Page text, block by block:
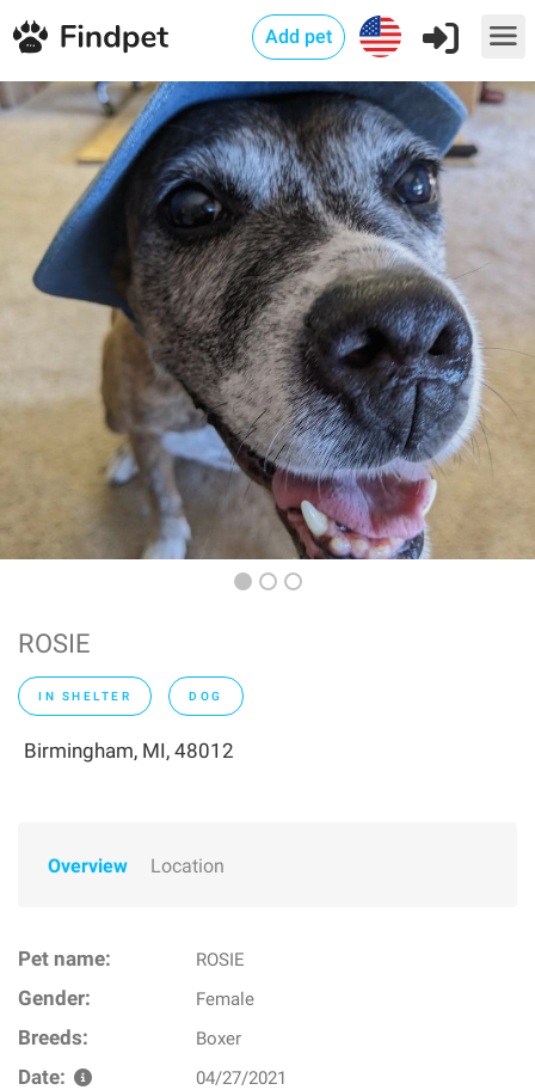
Add pet
ROSIE
IN SHELTER DOG
Birmingham, MI, 48012
Overview Location
Pet name: ROSIE
Gender: Female
Breeds: Boxer
Date: 04/27/2021